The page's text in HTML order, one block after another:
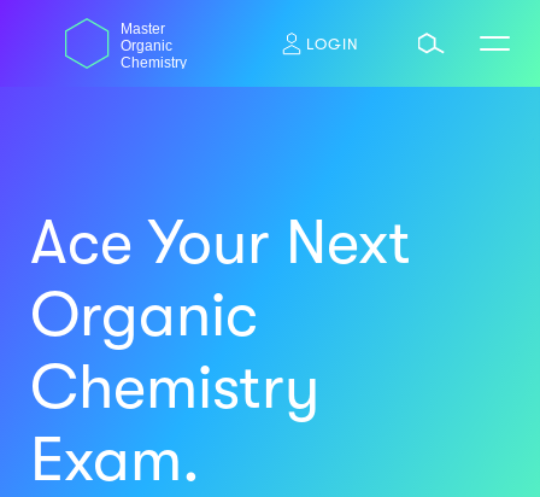
content
Master
Organic
Chemistry
LOGIN
Ace Your Next
Organic
Chemistry
Exam.